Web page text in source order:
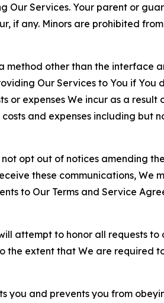
Our Services. Your parent or
if any. Minors are prohibited
method other than the interface
Our Services to You if You
or expenses We incur as a result
and expenses including but
opt out of notices amending
these communications, We
to Our Terms and Service
attempt to honor all requests to
the extent that We are required
you and prevents you from